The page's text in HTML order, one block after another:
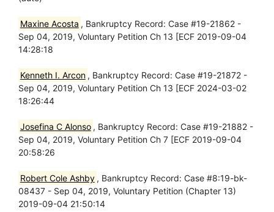
Maxine Acosta , Bankruptcy Record: Case #19-21862 -
Sep 04, 2019, Voluntary Petition Ch 13 [ECF 2019-09-04
14:28:18
Kenneth I. Arcon , Bankruptcy Record: Case #19-21872 -
Sep 04, 2019, Voluntary Petition Ch 13 [ECF 2024-03-02
18:26:44
Josefina C Alonso , Bankruptcy Record: Case #19-21882 -
Sep 04, 2019, Voluntary Petition Ch 7 [ECF 2019-09-04
20:58:26
Robert Cole Ashby , Bankruptcy Record: Case #8:19-bk-
08437 - Sep 04, 2019, Voluntary Petition (Chapter 13)
2019-09-04 21:50:14